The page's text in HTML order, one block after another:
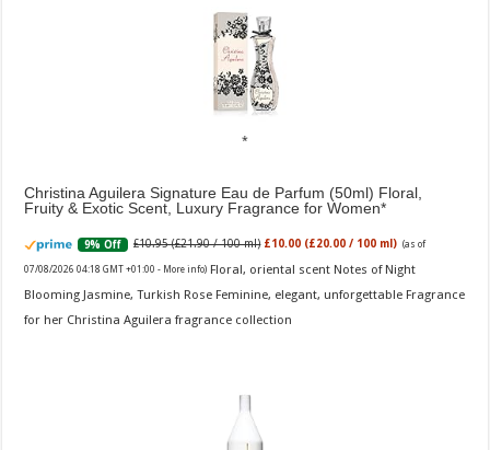
Christina Aguilera Signature Eau de Parfum (50ml) Floral,
Fruity & Exotic Scent, Luxury Fragrance for Women
9% Off £10.95 (£21.90 / 100 ml) £10.00 (£20.00 / 100 ml) (as of
07/08/2026 04:18 GMT +01:00 - More info) Floral, oriental scent Notes of Night
Blooming Jasmine, Turkish Rose Feminine, elegant, unforgettable Fragrance
for her Christina Aguilera fragrance collection